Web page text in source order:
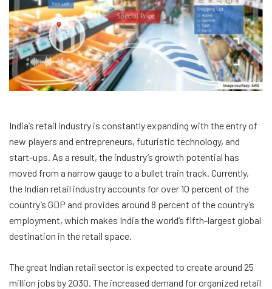
India’s retail industry is constantly expanding with the entry of
new players and entrepreneurs, futuristic technology, and
start-ups. As a result, the industry’s growth potential has
moved from a narrow gauge to a bullet train track. Currently,
the Indian retail industry accounts for over 10 percent of the
country’s GDP and provides around 8 percent of the country’s
employment, which makes India the world’s fifth-largest global
destination in the retail space.
The great Indian retail sector is expected to create around 25
million jobs by 2030. The increased demand for organized retail